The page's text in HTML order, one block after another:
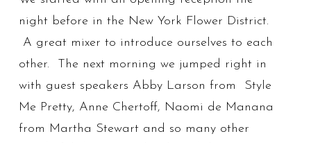
night before in the New York Flower District.
A great mixer to introduce ourselves to each
other. The next morning we jumped right in
with guest speakers Abby Larson from Style
Me Pretty, Anne Chertoff, Naomi de Manana
from Martha Stewart and so many other